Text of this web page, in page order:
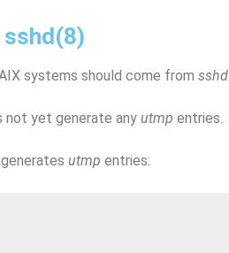
systems should come from
not yet generate any utmp entries.
utmp entries: